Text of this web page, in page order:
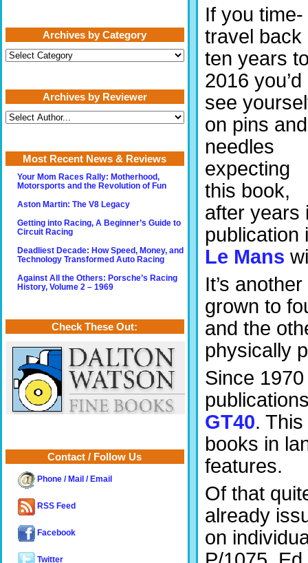
If you time-
travel back
ten years
2016 you’d
see
on pins and
needles
expecting
this book,
after years
publication
Le Mans
It’s
grown to
and the
physically
Since
GT40.
books in
features.
Of that
already
on
Archives by Category
Archives
by
Archives by Reviewer
Most Recent News & Reviews
Your Mom Races Rally: Motherhood,
Motorsports and the Revolution of Fun
Aston Martin: The V8 Legacy
Getting into Racing, A Beginner’s Guide to
Circuit Racing
Deadliest Decade: How Speed, Money, and
Technology Transformed Auto Racing
Against All the Others: Porsche’s Racing
History, Volume 2 – 1969
Check These Out:
Contact / Follow Us
Phone / Mail / Email
RSS Feed
Facebook
Twitter